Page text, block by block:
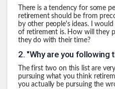
There is a tendency for some
retirement should be from
by other people's ideas. I
of retirement is. How will they
they do with their time?
2. "Why are you following
The first two on this list are
pursuing what you think
you actually be pursuing the